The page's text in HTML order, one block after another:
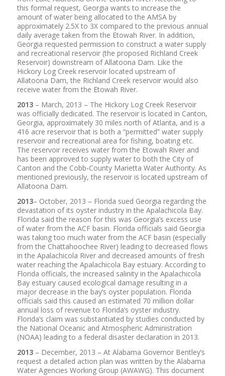
this formal request, Georgia wants to increase the
amount of water being allocated to the AMSA by
approximately 2.5X to 3X compared to the previous annual
daily average taken from the Etowah River. In addition,
Georgia requested permission to construct a water supply
and recreational reservoir (the proposed Richland Creek
Reservoir) downstream of Allatoona Dam. Like the
Hickory Log Creek reservoir located upstream of
Allatoona Dam, the Richland Creek reservoir would also
receive water from the Etowah River.
2013– March, 2013 – The Hickory Log Creek Reservoir
was officially dedicated. The reservoir is located in Canton,
Georgia, approximately 30 miles north of Atlanta, and is a
416 acre reservoir that is both a “permitted” water supply
reservoir and recreational area for fishing, boating etc.
The reservoir receives water from the Etowah River and
has been approved to supply water to both the City of
Canton and the Cobb-County Marietta Water Authority. As
mentioned previously, the reservoir is located upstream of
Allatoona Dam.
2013– October, 2013 – Florida sued Georgia regarding the
devastation of its oyster industry in the Apalachicola Bay.
Florida said the reason for this was Georgia’s excess use
of water from the ACF basin. Florida officials said Georgia
was taking too much water from the ACF basin (especially
from the Chattahoochee River) leading to decreased flows
in the Apalachicola River and decreased amounts of fresh
water reaching the Apalachicola Bay estuary. According to
Florida officials, the increased salinity in the Apalachicola
Bay estuary caused ecological damage resulting in a
major decrease in the bay’s oyster population. Florida
officials said this caused an estimated 70 million dollar
annual loss of revenue to Florida’s oyster industry.
Florida’s claim was substantiated by studies conducted by
the National Oceanic and Atmospheric Administration
(NOAA) leading to a federal disaster declaration in 2013.
2013– December, 2013 – At Alabama Governor Bentley’s
request a detailed action plan was written by the Alabama
Water Agencies Working Group (AWAWG). This document